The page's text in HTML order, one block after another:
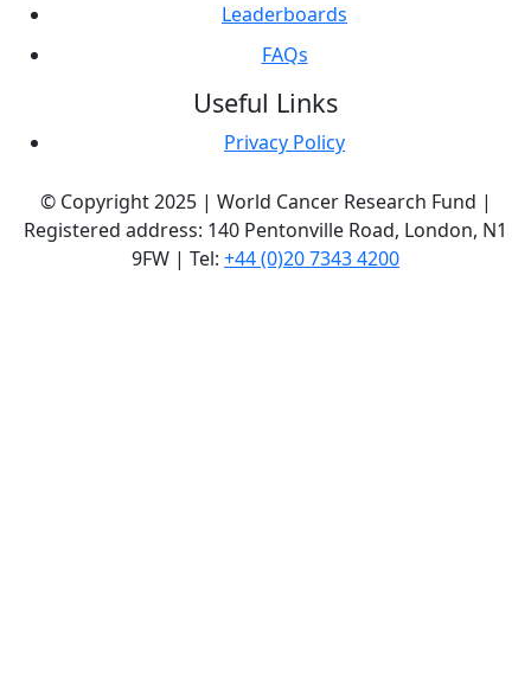
Leaderboards
FAQs
Useful Links
Privacy Policy
© Copyright 2025 | World Cancer Research Fund |
Registered address: 140 Pentonville Road, London, N1
9FW | Tel: +44 (0)20 7343 4200